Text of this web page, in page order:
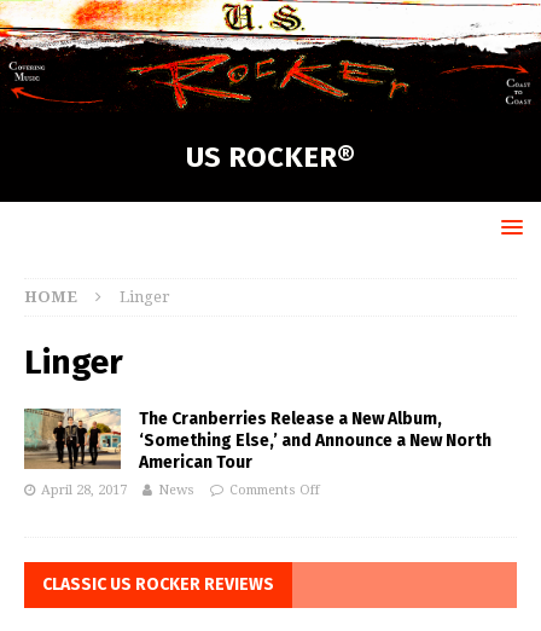
US ROCKER®
HOME Linger
Linger
The Cranberries Release a New Album,
‘Something Else,’ and Announce a New North
American Tour
April 28, 2017 News Comments Off
CLASSIC US ROCKER REVIEWS